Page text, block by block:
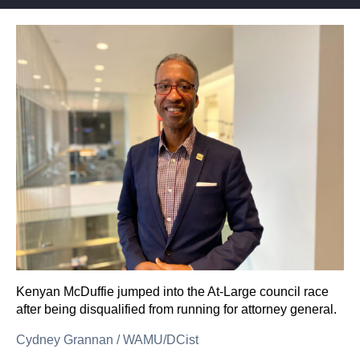
Kenyan McDuffie jumped into the At-Large council race
after being disqualified from running for attorney general.
Cydney Grannan /WAMU/DCist